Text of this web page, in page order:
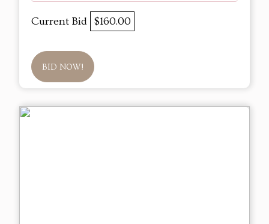
Current Bid $160.00
BID NOW!